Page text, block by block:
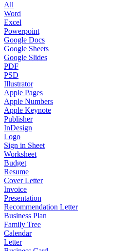
All
Word
Excel
Powerpoint
Google Docs
Google Sheets
Google Slides
PDF
PSD
Illustrator
Apple Pages
Apple Numbers
Apple Keynote
Publisher
InDesign
Logo
Sign in Sheet
Worksheet
Budget
Resume
Cover Letter
Invoice
Presentation
Recommendation Letter
Business Plan
Family Tree
Calendar
Letter